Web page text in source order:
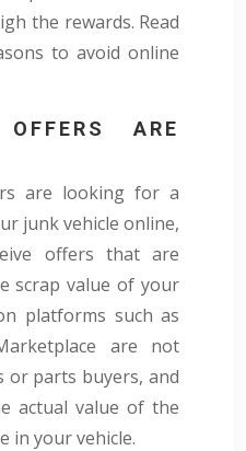
the rewards. Read
to avoid online
ARE
are looking for a
junk vehicle online,
offers that are
scrap value of your
platforms such as
are not
or parts buyers, and
actual value of the
in your vehicle.